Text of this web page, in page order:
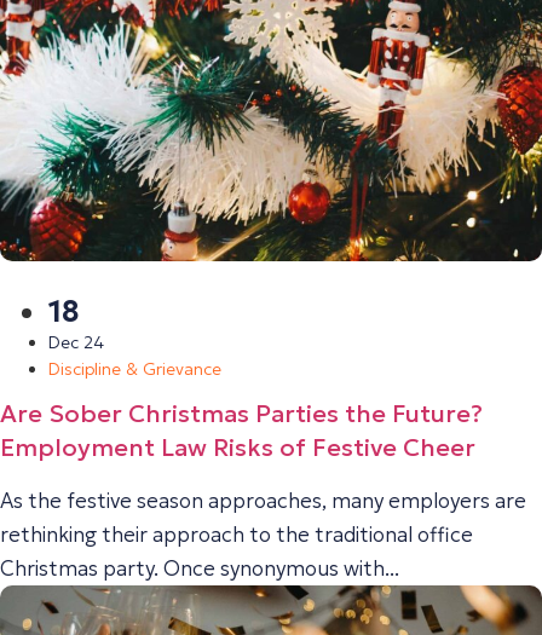
18
Dec 24
Discipline & Grievance
Are Sober Christmas Parties the Future?
Employment Law Risks of Festive Cheer
As the festive season approaches, many employers are
rethinking their approach to the traditional office
Christmas party. Once synonymous with...